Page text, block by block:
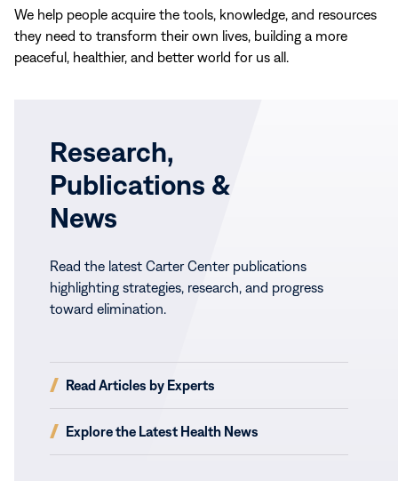
We help people acquire the tools, knowledge, and resources
they need to transform their own lives, building a more
peaceful, healthier, and better world for us all.
Research,
Publications &
News
Read the latest Carter Center publications
highlighting strategies, research, and progress
toward elimination.
Read Articles by Experts
(opens
window)
Explore the Latest Health News
(opens